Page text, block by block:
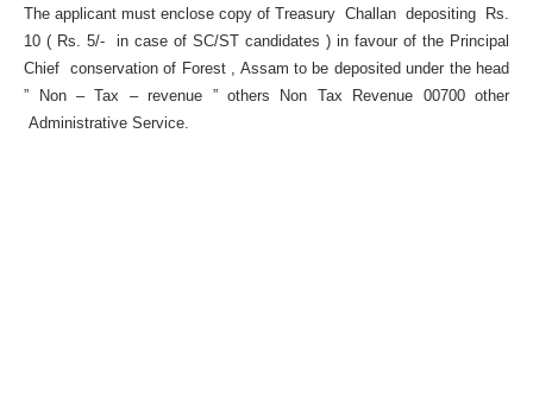
The applicant must enclose copy of Treasury Challan depositing Rs.
10 ( Rs. 5/- in case of SC/ST candidates ) in favour of the Principal
Chief conservation of Forest , Assam to be deposited under the head
” Non – Tax – revenue ” others Non Tax Revenue 00700 other
Administrative Service.